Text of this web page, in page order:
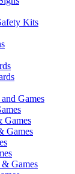
Kits
Games
Games
Games
Games